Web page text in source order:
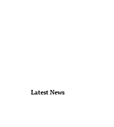
Latest News